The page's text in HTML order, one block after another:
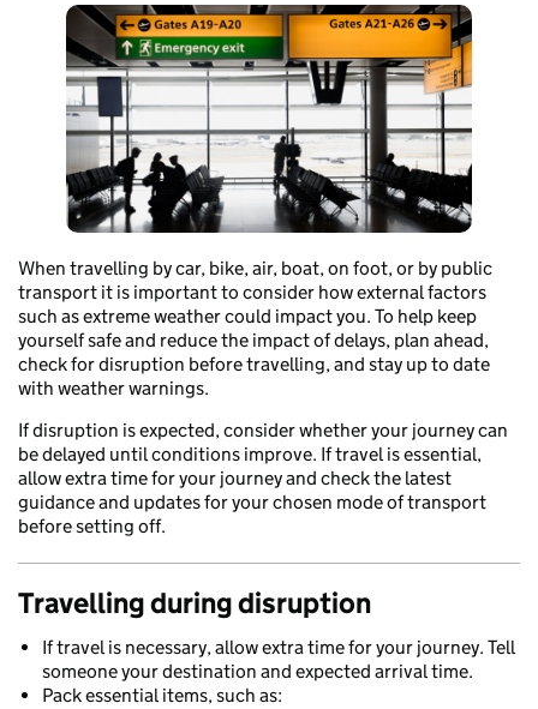
When travelling by car, bike, air, boat, on foot, or by public
transport it is important to consider how external factors
such as extreme weather could impact you. To help keep
yourself safe and reduce the impact of delays, plan ahead,
check for disruption before travelling, and stay up to date
with weather warnings.
If disruption is expected, consider whether your journey can
be delayed until conditions improve. If travel is essential,
allow extra time for your journey and check the latest
guidance and updates for your chosen mode of transport
before setting off.
Travelling during disruption
If travel is necessary, allow extra time for your journey. Tell
someone your destination and expected arrival time.
Pack essential items, such as: